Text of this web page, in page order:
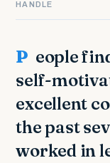
HANDLE
People find me to be an upbeat,
self-
excellent
the past
worked in